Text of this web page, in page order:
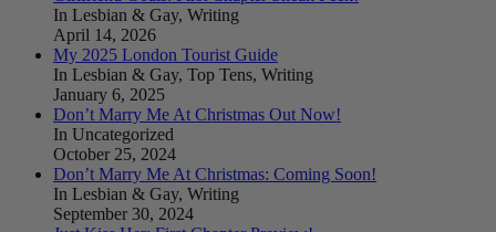
In Lesbian & Gay, Writing
April 14, 2026
My 2025 London Tourist Guide
In Lesbian & Gay, Top Tens, Writing
January 6, 2025
Don’t Marry Me At Christmas Out Now!
In Uncategorized
October 25, 2024
Don’t Marry Me At Christmas: Coming Soon!
In Lesbian & Gay, Writing
September 30, 2024